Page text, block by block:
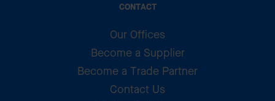
CONTACT
Our Offices
Become a Supplier
Become a Trade Partner
Contact Us